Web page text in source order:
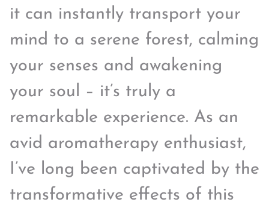
it can instantly transport your
mind to a serene forest, calming
your senses and awakening
your soul – it’s truly a
remarkable experience. As an
avid aromatherapy enthusiast,
I’ve long been captivated by the
transformative effects of this